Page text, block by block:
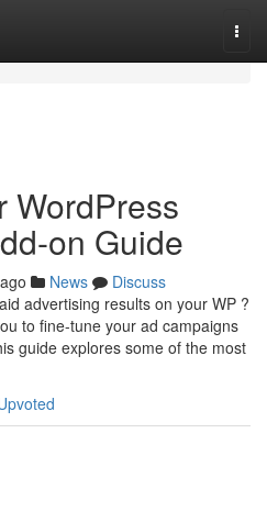
WordPress
on Guide
News
Discuss
advertising results on your WP ?
to fine-tune your ad campaigns
guide explores some of the most